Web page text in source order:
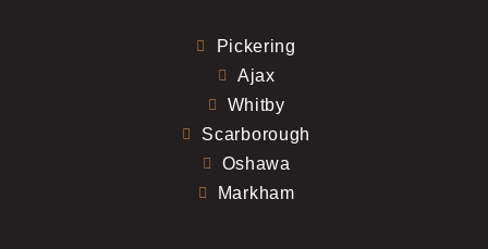
Pickering
Ajax
Whitby
Scarborough
Oshawa
Markham